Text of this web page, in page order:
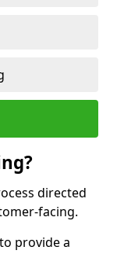
directed
facing.
provide a